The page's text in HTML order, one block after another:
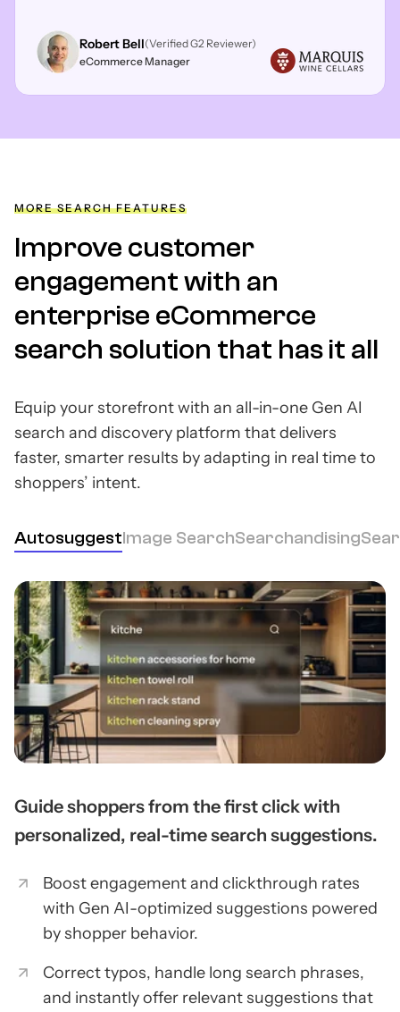
Robert Bell(Verified G2 Reviewer)
eCommerce Manager
MORE SEARCH FEATURES
Improve customer
engagement with an
enterprise eCommerce
search solution that has it all
Equip your storefront with an all-in-one Gen AI
search and discovery platform that delivers
faster, smarter results by adapting in real time to
shoppers’ intent.
AutosuggestImage SearchSearchandising
Guide shoppers from the first click with
personalized, real-time search suggestions.
Boost engagement and clickthrough rates
with Gen AI-optimized suggestions powered
by shopper behavior.
Correct typos, handle long search phrases,
and instantly offer relevant suggestions that